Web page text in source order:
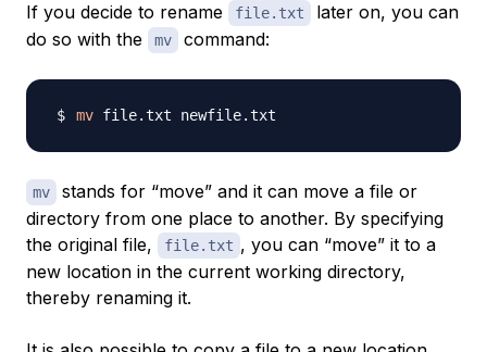
If you decide to rename file.txt
later on, you can
do so with the
mv command:
mv
mv
stands for “move” and it can move a file or
directory from one place to another. By specifying
the original file,
file.txt , you can “move” it to a
new location in the current working directory,
thereby renaming it.